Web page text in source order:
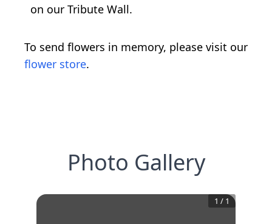
on our Tribute Wall.
To send flowers in memory, please visit our
flower store.
Photo Gallery
1 / 1